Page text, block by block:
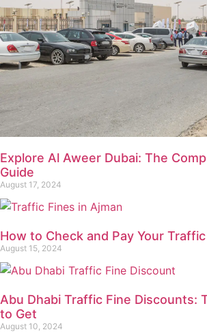
Explore Al Aweer Dubai: The
Guide
August 17, 2024
How to Check and Pay Your
August 15, 2024
Abu Dhabi Traffic Fine Discounts:
to Get
August 10, 2024